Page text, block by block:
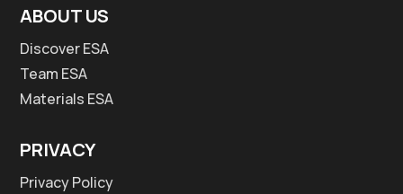
ABOUT US
Discover ESA
Team ESA
Materials ESA
PRIVACY
Privacy Policy